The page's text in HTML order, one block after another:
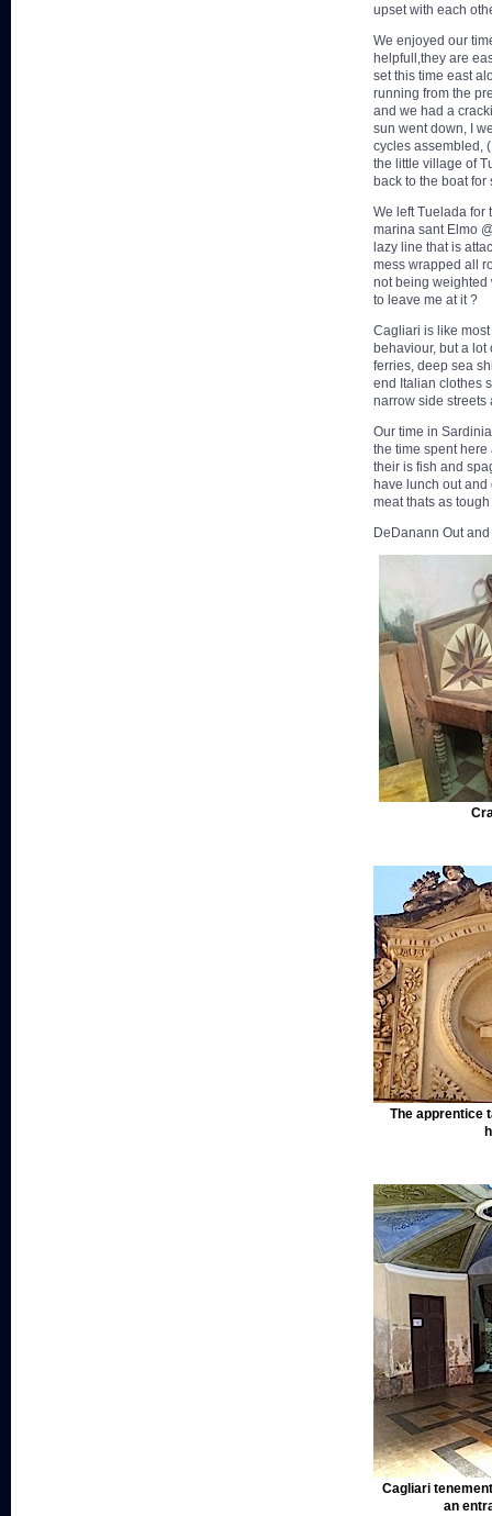
upset with each
We enjoyed our
helpfull,they are
set this time east
running from the
and we had a
sun went down, I
cycles assembled,
the little village of
back to the boat
We left Tuelada for
marina sant Elmo
lazy line that is
mess wrapped all
not being weighted
to leave me at it ?
Cagliari is like
behaviour, but a
ferries, deep sea
end Italian clothes
narrow side streets
Our time in
the time spent
their is fish and
have lunch out
meat thats as
DeDanann Out
The apprentice
Cagliari
an